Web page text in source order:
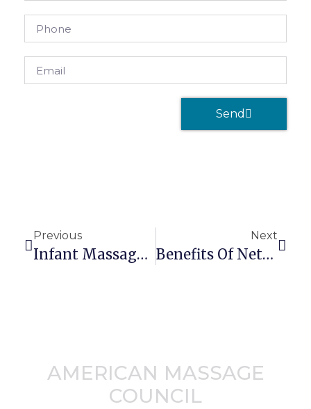
Send
Previous
Infant Massage Therapy For Colic
Next
Benefits Of Networking With Other Health Professionals
AMERICAN MASSAGE
COUNCIL